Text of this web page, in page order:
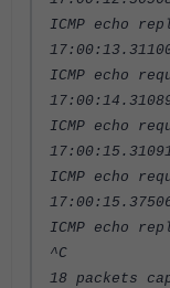
ICMP echo
ICMP echo
ICMP echo
ICMP echo
ICMP echo
^C
18 packets